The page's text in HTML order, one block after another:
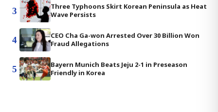
3
Three Typhoons Skirt Korean Peninsula as Heat
Wave Persists
4
CEO Cha Ga-won Arrested Over 30 Billion Won
Fraud Allegations
5
Bayern Munich Beats Jeju 2-1 in Preseason
Friendly in Korea